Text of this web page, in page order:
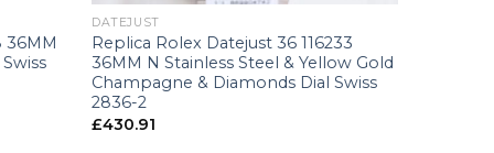
36MM
DATEJUST
Replica Rolex Datejust 36 116233
36MM N Stainless Steel & Yellow Gold
Champagne & Diamonds Dial Swiss
2836-2
£430.91